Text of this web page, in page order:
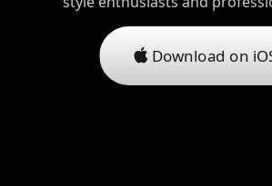
Download on